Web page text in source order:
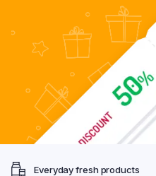
Everyday fresh products